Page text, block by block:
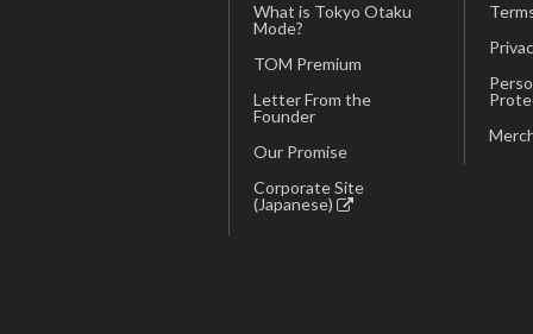
What is Tokyo Otaku
Mode?
TOM Premium
Letter From the
Founder
Our Promise
Corporate Site
(Japanese)